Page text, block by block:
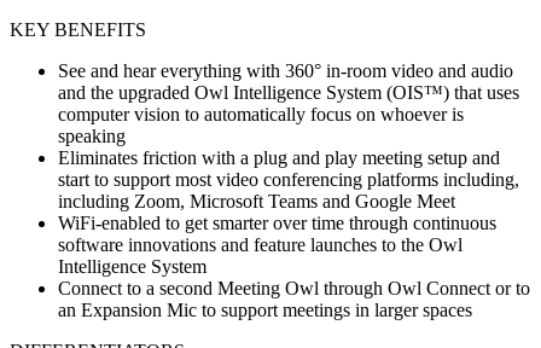
KEY BENEFITS
See and hear everything with 360° in-room video and audio
and the upgraded Owl Intelligence System (OIS™) that uses
computer vision to automatically focus on whoever is
speaking
Eliminates friction with a plug and play meeting setup and
start to support most video conferencing platforms including,
including Zoom, Microsoft Teams and Google Meet
WiFi-enabled to get smarter over time through continuous
software innovations and feature launches to the Owl
Intelligence System
Connect to a second Meeting Owl through Owl Connect or to
an Expansion Mic to support meetings in larger spaces